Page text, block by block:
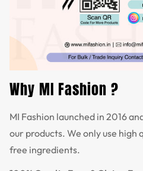
Why MI Fashion ?
MI Fashion launched in 2016
our products. We only use high
free ingredients.